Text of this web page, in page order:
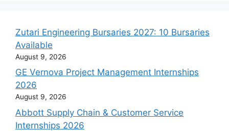
Zutari Engineering Bursaries 2027: 10 Bursaries
Available
August 9, 2026
GE Vernova Project Management Internships
2026
August 9, 2026
Abbott Supply Chain & Customer Service
Internships 2026